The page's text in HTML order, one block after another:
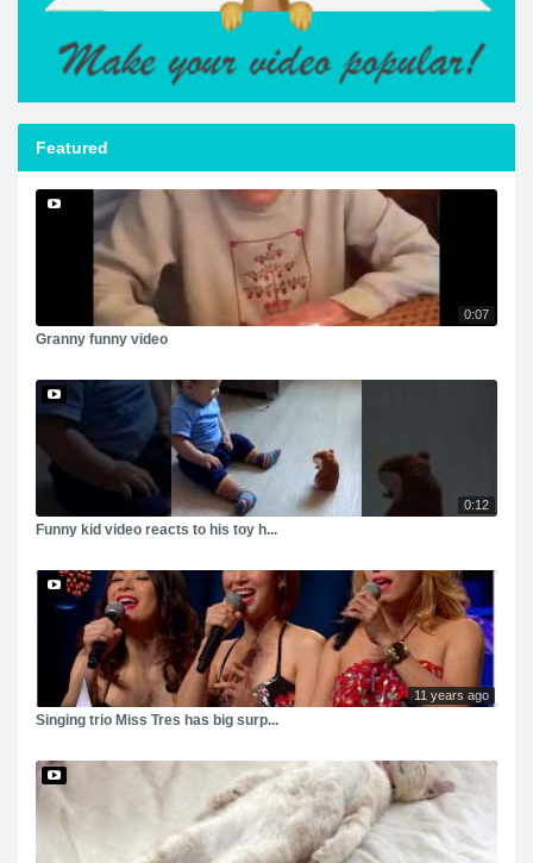
Featured
0:07
Granny funny video
0:12
Funny kid video reacts to his toy h...
11 years ago
Singing trio Miss Tres has big surp...